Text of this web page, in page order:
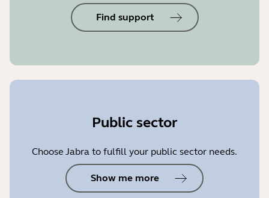
Find support
Public sector
Choose Jabra to fulfill your public sector needs.
Show me more